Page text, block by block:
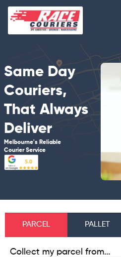
Same Day
Couriers,
That Always
Deliver
Melbourne's Reliable
Courier Service
PARCEL PALLET
Collect my parcel from...